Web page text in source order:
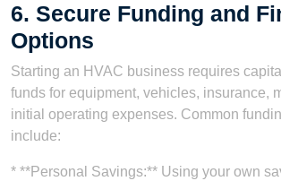
6. Secure Funding and
Options
Starting an HVAC business requires
funds for equipment, vehicles, insurance,
initial operating expenses. Common
include:
* **Personal Savings:** Using your own